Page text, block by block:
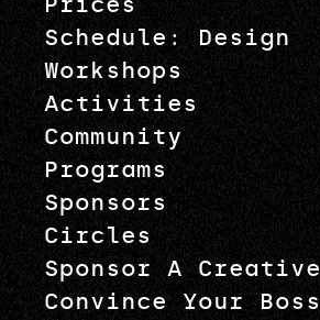
Schedule: Design
Workshops
Activities
Community
Programs
Sponsors
Circles
Sponsor A Creative
Convince Your Boss